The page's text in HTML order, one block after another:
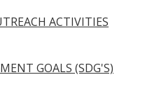
ACTIVITIES
GOALS (SDG'S)